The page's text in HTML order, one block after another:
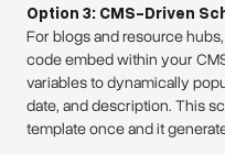
Option 3: CMS-Driven
For blogs and resource
code embed within your
variables to dynamically
date, and description. This
template once and it